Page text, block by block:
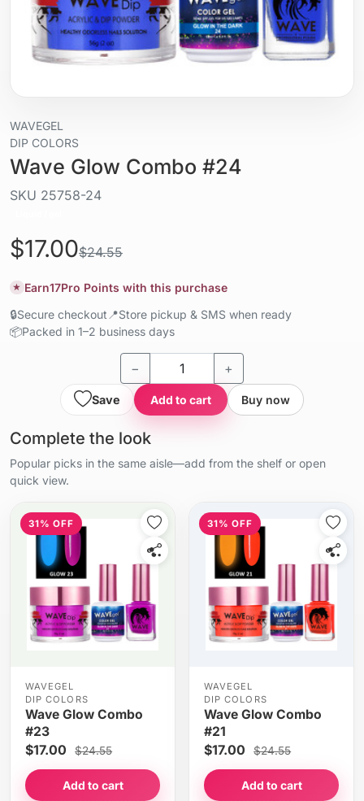
WAVEGEL
DIP COLORS
Wave Glow Combo #24
SKU 25758-24
$17.00$24.55
★ Earn17Pro Points with this purchase
🔒Secure checkout 📍Store pickup & SMS when ready
📦Packed in 1–2 business days
− +
Save Add to cart Buy now
Complete the look
Popular picks in the same aisle—add from the shelf or open
quick view.
31% OFF
WAVEGEL
DIP COLORS
Wave Glow Combo
#23
$17.00 $24.55
Add to cart
31% OFF
WAVEGEL
DIP COLORS
Wave Glow Combo
#21
$17.00 $24.55
Add to cart